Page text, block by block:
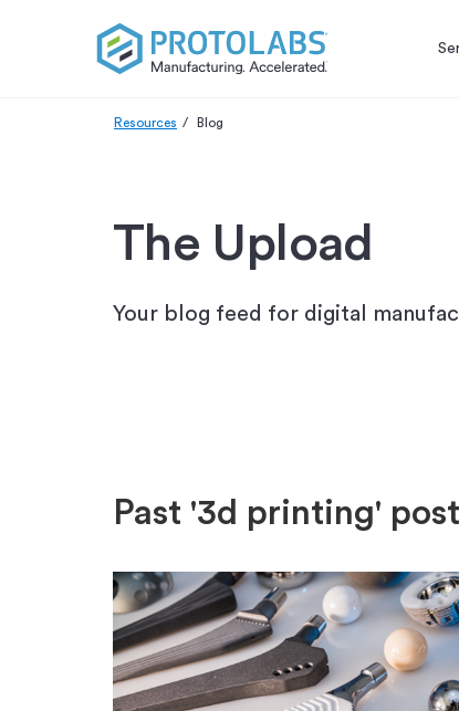
Resources Blog
The Upload
Your blog feed for digital
Past '3d printing'